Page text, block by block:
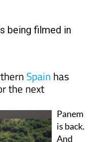
being filmed in
the next
is back.
And
this